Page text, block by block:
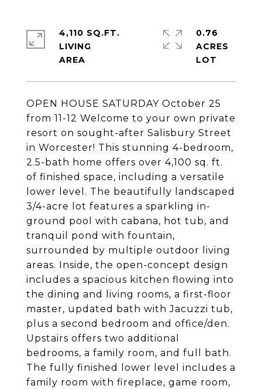
OPEN HOUSE SATURDAY October 25
from 11-12 Welcome to your own private
resort on sought-after Salisbury Street
in Worcester! This stunning 4-bedroom,
2.5-bath home offers over 4,100 sq. ft.
of finished space, including a versatile
lower level. The beautifully landscaped
3/4-acre lot features a sparkling in-
ground pool with cabana, hot tub, and
tranquil pond with fountain,
surrounded by multiple outdoor living
areas. Inside, the open-concept design
includes a spacious kitchen flowing into
the dining and living rooms, a first-floor
master, updated bath with Jacuzzi tub,
plus a second bedroom and office/den.
Upstairs offers two additional
bedrooms, a family room, and full bath.
The fully finished lower level includes a
family room with fireplace, game room,
4,110 SQ.FT.
LIVING
0.76
ACRES